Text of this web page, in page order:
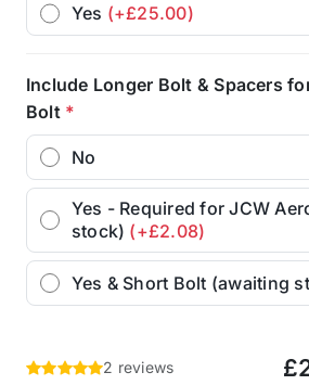
Yes (+£25.00)
Include Longer Bolt & Spacers
Bolt *
No
Yes - Required for JCW
stock) (+£2.08)
Yes & Short Bolt (awaiting
2 reviews